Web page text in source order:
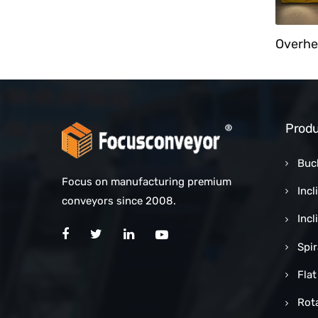
Focus on manufacturing premium
conveyors since 2008.